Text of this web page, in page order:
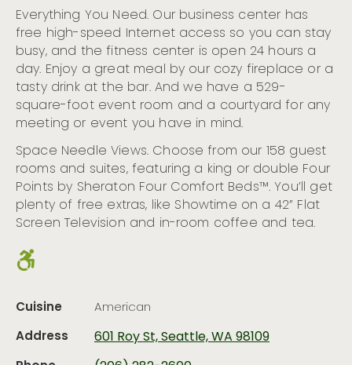
Everything You Need. Our business center has
free high-speed Internet access so you can stay
busy, and the fitness center is open 24 hours a
day. Enjoy a great meal by our cozy fireplace or a
tasty drink at the bar. And we have a 529-
square-foot event room and a courtyard for any
meeting or event you have in mind.
Space Needle Views. Choose from our 158 guest
rooms and suites, featuring a king or double Four
Points by Sheraton Four Comfort Beds™. You’ll get
plenty of free extras, like Showtime on a 42” Flat
Screen Television and in-room coffee and tea.
Cuisine American
Address
601 Roy St, Seattle, WA 98109